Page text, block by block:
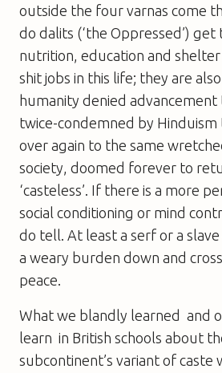
outside the four varnas come
do dalits (‘the Oppressed’)
nutrition, education and
shit jobs in this life; they are
humanity denied
twice-condemned by
over again to the same
society, doomed forever to
‘casteless’. If there is a more
social conditioning or mind
do tell. At least a serf or a
a weary burden down and
peace.
What we blandly learned  and
learn  in British schools about
subcontinent’s variant of caste